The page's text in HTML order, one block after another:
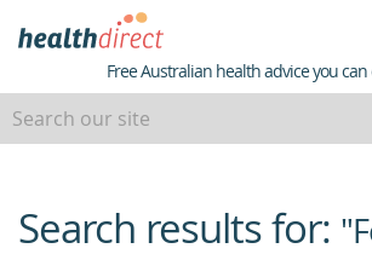
Healthdirect
Free Australian health advice you
beginning
of
Search results for: